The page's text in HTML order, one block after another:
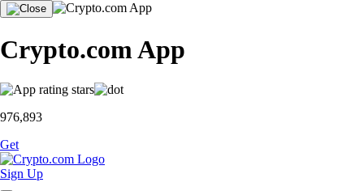
Crypto.com App
976,893
Get
Sign Up